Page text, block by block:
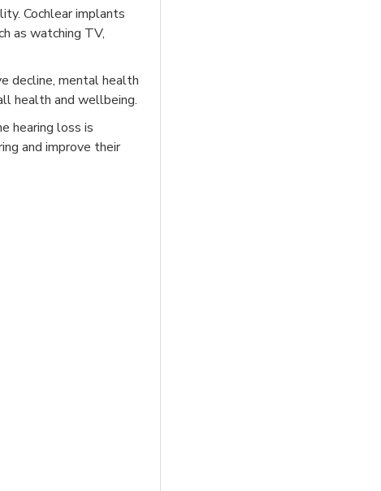
Cochlear implants
as watching TV,
decline, mental health
health and wellbeing.
hearing loss is
and improve their